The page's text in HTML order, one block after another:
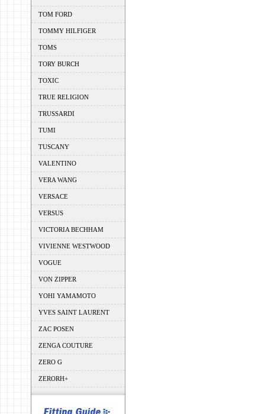
TOM FORD
TOMMY HILFIGER
TOMS
TORY BURCH
TOXIC
TRUE RELIGION
TRUSSARDI
TUMI
TUSCANY
VALENTINO
VERA WANG
VERSACE
VERSUS
VICTORIA BECHHAM
VIVIENNE WESTWOOD
VOGUE
VON ZIPPER
YOHI YAMAMOTO
YVES SAINT LAURENT
ZAC POSEN
ZENGA COUTURE
ZERO G
ZERORH+